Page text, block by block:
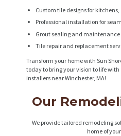
Custom tile designs for
Professional installation for
Grout sealing and
Tile repair and replacement
Transform your home with Sun
today to bring your vision to life
installers near Winchester, MA!
Our
We provide tailored remodeling
home of